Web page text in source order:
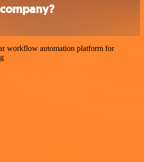
workflow automation platform for